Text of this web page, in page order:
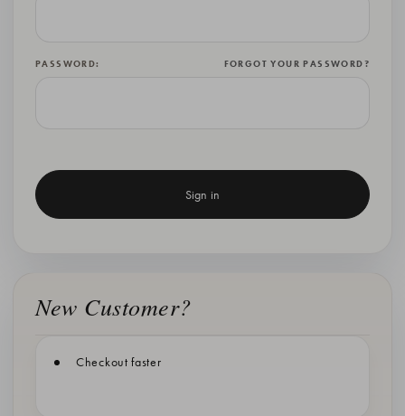
PASSWORD: FORGOT YOUR PASSWORD?
New Customer?
Checkout faster